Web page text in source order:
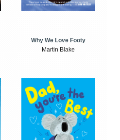
Why We Love Footy
Martin Blake